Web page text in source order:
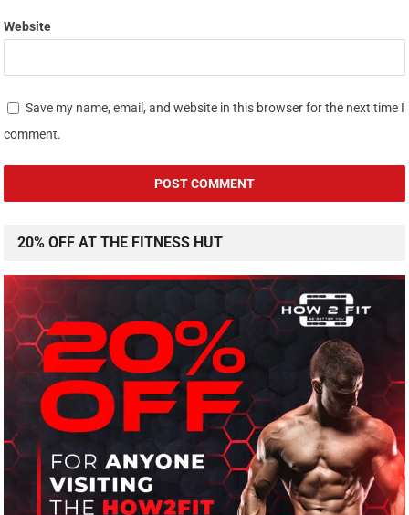
Website
Save my name, email, and website in this browser for the next time I
comment.
20% OFF AT THE FITNESS HUT